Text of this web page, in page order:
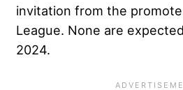
invitation from the
League. None are
2024.